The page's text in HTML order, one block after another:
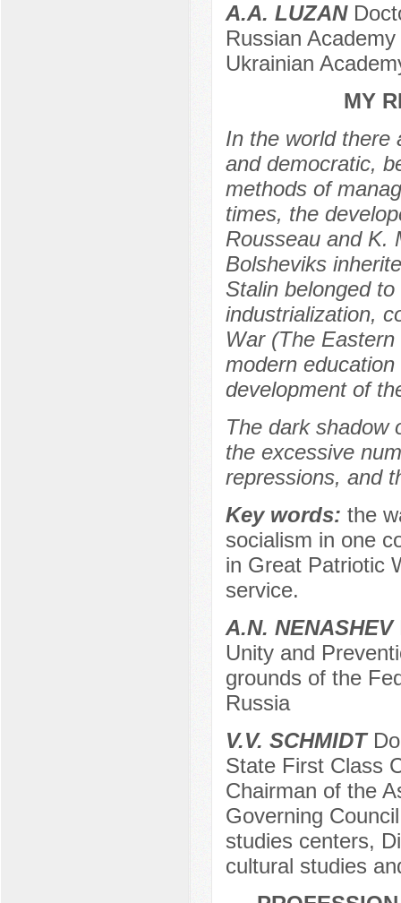
А.А. LUZAN
Russian
Ukrainian
MY
In the world there
and democratic,
methods of
times, the
Rousseau and K.
Bolsheviks
Stalin belonged
industrialization,
War (The
modern
development of
The dark shadow
the excessive
repressions, and
Key words: the
socialism in one
in Great Patriotic
service.
A.N. NENASHEV
Unity and
grounds of the
Russia
V.V. SCHMIDT
State First Class
Chairman of the
Governing
studies centers,
cultural studies